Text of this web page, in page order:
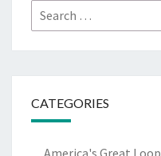
Search
for:
CATEGORIES
America's Great Loop